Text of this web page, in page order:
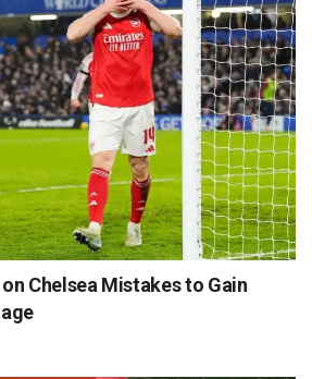
Chelsea Mistakes to Gain